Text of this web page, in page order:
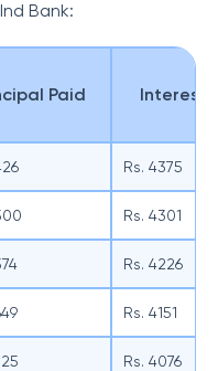
Bank:
Paid
Interest
Rs. 4375
Rs. 4301
Rs. 4226
Rs. 4151
Rs. 4076